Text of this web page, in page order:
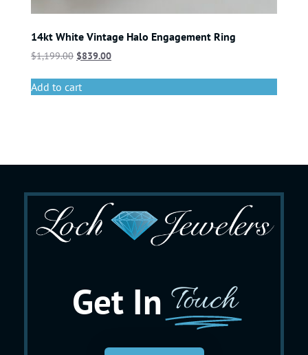
14kt White Vintage Halo Engagement Ring
$1,199.00 $839.00
Add to cart
Get In Touch